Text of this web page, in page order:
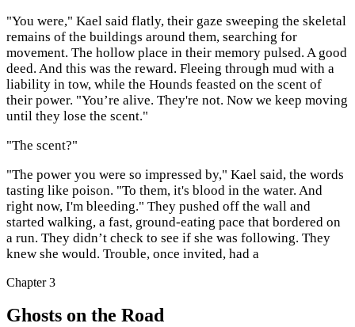
"You were," Kael said flatly, their gaze sweeping the skeletal
remains of the buildings around them, searching for
movement. The hollow place in their memory pulsed. A good
deed. And this was the reward. Fleeing through mud with a
liability in tow, while the Hounds feasted on the scent of
their power. "You’re alive. They're not. Now we keep moving
until they lose the scent."
"The scent?"
"The power you were so impressed by," Kael said, the words
tasting like poison. "To them, it's blood in the water. And
right now, I'm bleeding." They pushed off the wall and
started walking, a fast, ground-eating pace that bordered on
a run. They didn’t check to see if she was following. They
knew she would. Trouble, once invited, had a
Chapter 3
Ghosts on the Road